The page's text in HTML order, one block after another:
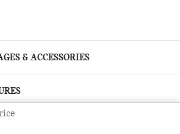
& ACCESSORIES